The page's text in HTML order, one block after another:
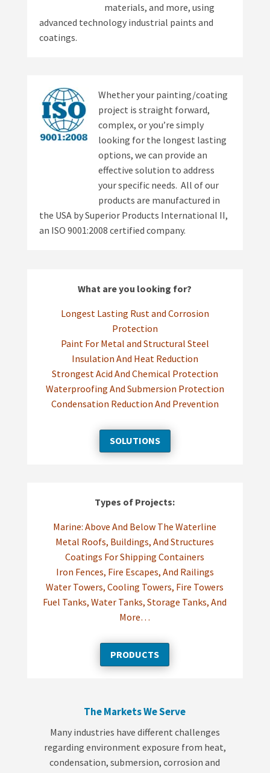
materials, and more, using
advanced technology industrial paints and
coatings.
Whether your painting/coating
project is straight forward,
complex, or you’re simply
looking for the longest lasting
options, we can provide an
effective solution to address
your specific needs. All of our
products are manufactured in
the USA by Superior Products International II,
an ISO 9001:2008 certified company.
What are you looking for?
Longest Lasting Rust and Corrosion
Protection
Paint For Metal and Structural Steel
Insulation And Heat Reduction
Strongest Acid And Chemical Protection
Waterproofing And Submersion Protection
Condensation Reduction And Prevention
SOLUTIONS
Types of Projects:
Marine: Above And Below The Waterline
Metal Roofs, Buildings, And Structures
Coatings For Shipping Containers
Iron Fences, Fire Escapes, And Railings
Water Towers, Cooling Towers, Fire Towers
Fuel Tanks, Water Tanks, Storage Tanks, And
More…
PRODUCTS
The Markets We Serve
Many industries have different challenges
regarding environment exposure from heat,
condensation, submersion, corrosion and